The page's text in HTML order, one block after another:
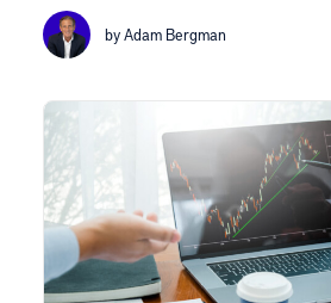
by Adam Bergman